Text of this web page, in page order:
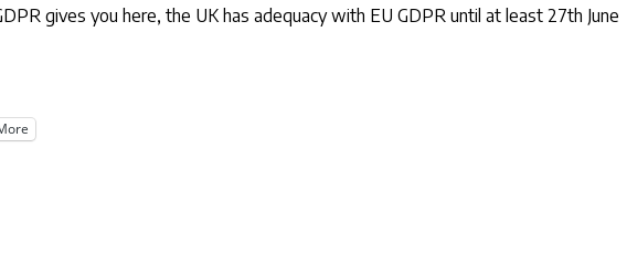
gives you here, the UK has adequacy with EU GDPR until at least 27th June